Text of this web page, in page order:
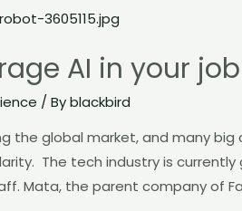
AI in your job
/ Byblackbird
the global market, and many
The tech industry is
Mata, the parent company of